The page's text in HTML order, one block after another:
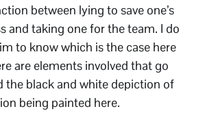
between lying to save one’s
and taking one for the team. I do
to know which is the case here
are elements involved that go
the black and white depiction of
being painted here.